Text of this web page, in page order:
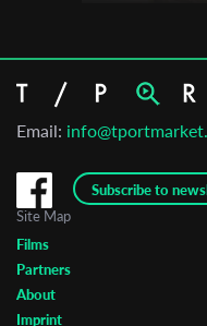
Email:
Subscribe to
Site Map
Films
Partners
About
Imprint